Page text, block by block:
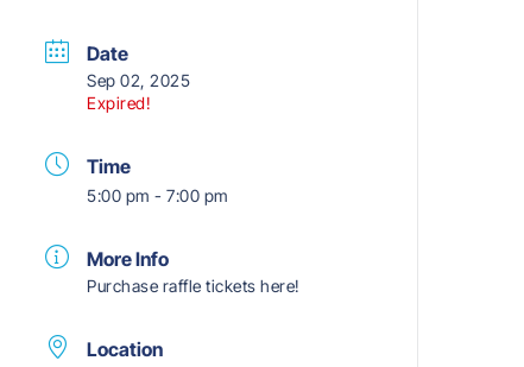
Date
Sep 02, 2025
Expired!
Time
5:00 pm - 7:00 pm
More Info
Purchase raffle tickets here!
Location